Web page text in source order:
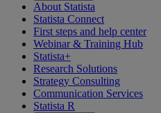
About Statista
Statista Connect
First steps and help center
Webinar & Training Hub
Statista+
Research Solutions
Strategy Consulting
Communication Services
Statista R